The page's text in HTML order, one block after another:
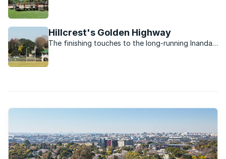
Hillcrest's Golden Highway
The finishing touches to the long-running Inanda